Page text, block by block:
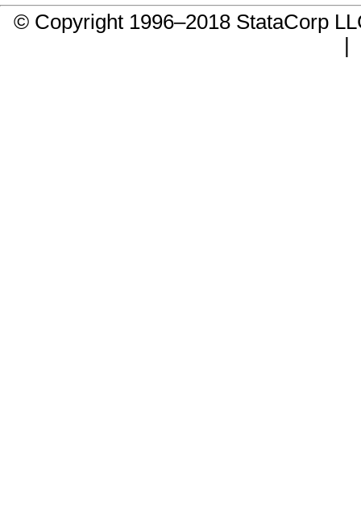
© Copyright 1996–2018 StataCorp